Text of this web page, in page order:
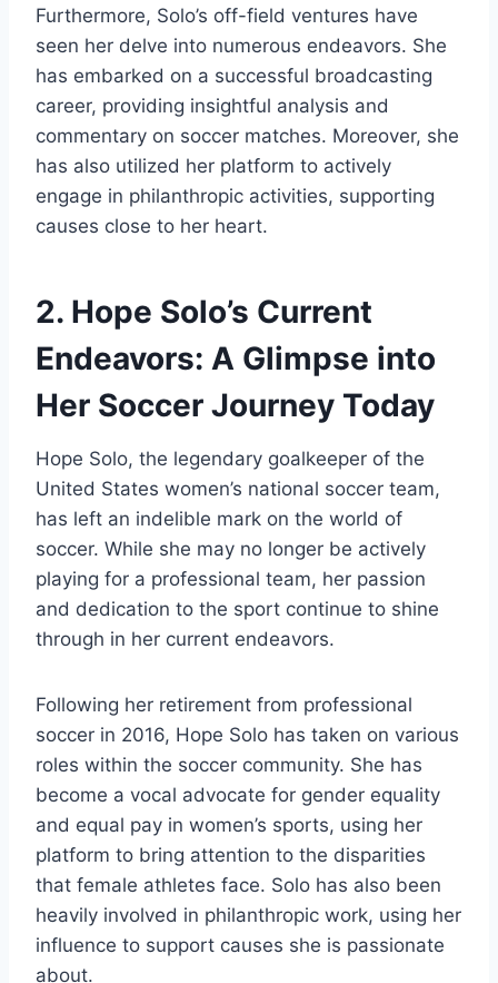
Furthermore, Solo’s off-field ventures have
seen her delve into numerous endeavors. She
has embarked on a successful broadcasting
career, providing insightful analysis and
commentary on soccer matches. Moreover, she
has also utilized her platform to actively
engage in philanthropic activities, supporting
causes close to her heart.
2. Hope Solo’s Current
Endeavors: A Glimpse into
Her Soccer Journey Today
Hope Solo, the legendary goalkeeper of the
United States women’s national soccer team,
has left an indelible mark on the world of
soccer. While she may no longer be actively
playing for a professional team, her passion
and dedication to the sport continue to shine
through in her current endeavors.
Following her retirement from professional
soccer in 2016, Hope Solo has taken on various
roles within the soccer community. She has
become a vocal advocate for gender equality
and equal pay in women’s sports, using her
platform to bring attention to the disparities
that female athletes face. Solo has also been
heavily involved in philanthropic work, using her
influence to support causes she is passionate
about.